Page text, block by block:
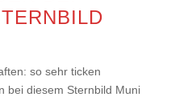
so sehr ticken
bei diesem Sternbild Muni